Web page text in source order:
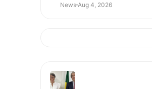
News Aug 4, 2026